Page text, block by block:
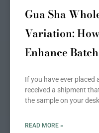
Gua Sha
Variation:
Enhance
If you have ever placed
received a shipment
the sample on your
READ MORE »